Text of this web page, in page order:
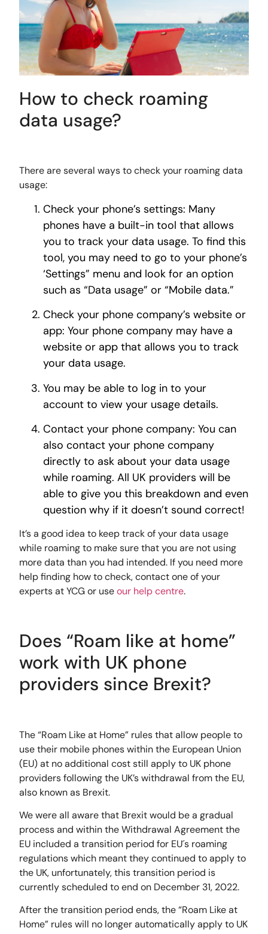
How to check roaming
data usage?
There are several ways to check your roaming data
usage:
Check your phone’s settings: Many
phones have a built-in tool that allows
you to track your data usage. To find this
tool, you may need to go to your phone’s
‘Settings” menu and look for an option
such as “Data usage” or “Mobile data.”
Check your phone company’s website or
app: Your phone company may have a
website or app that allows you to track
your data usage.
You may be able to log in to your
account to view your usage details.
Contact your phone company: You can
also contact your phone company
directly to ask about your data usage
while roaming. All UK providers will be
able to give you this breakdown and even
question why if it doesn’t sound correct!
It’s a good idea to keep track of your data usage
while roaming to make sure that you are not using
more data than you had intended. If you need more
help finding how to check, contact one of your
experts at YCG or useour help centre.
Does “Roam like at home”
work with UK phone
providers since Brexit?
The “Roam Like at Home” rules that allow people to
use their mobile phones within the European Union
(EU) at no additional cost still apply to UK phone
providers following the UK’s withdrawal from the EU,
also known as Brexit.
We were all aware that Brexit would be a gradual
process and within the Withdrawal Agreement the
EU included a transition period for EU´s roaming
regulations which meant they continued to apply to
the UK, unfortunately, this transition period is
currently scheduled to end on December 31, 2022.
After the transition period ends, the “Roam Like at
Home” rules will no longer automatically apply to UK